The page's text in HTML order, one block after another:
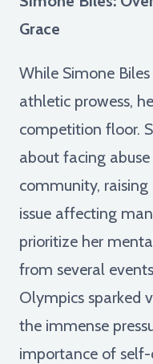
Grace
While Simone
athletic prowess,
competition floor.
about facing
community,
issue affecting
prioritize her
from several
Olympics sparked
the immense
importance of self-